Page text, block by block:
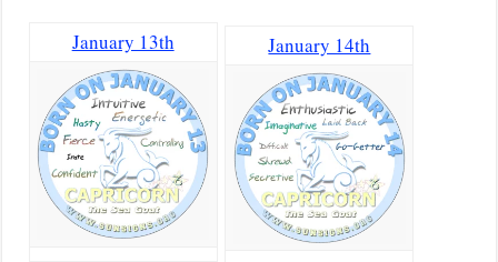
January 13th January 14th